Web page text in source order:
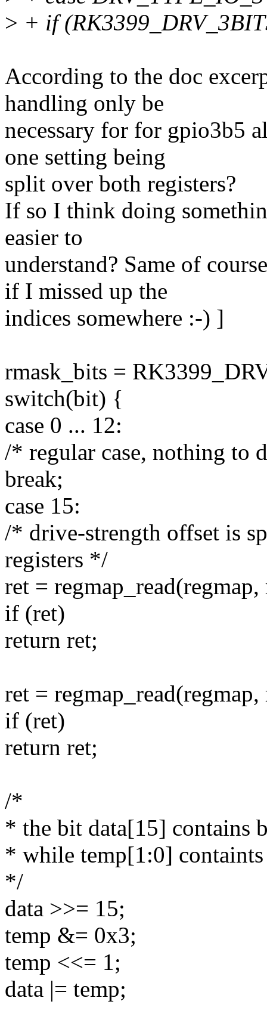
> + if
According to the doc
handling only be
necessary for for gpio3b5
one setting being
split over both registers?
If so I think doing
easier to
understand? Same of
if I missed up the
indices somewhere :-) ]
rmask_bits =
switch(bit) {
case 0 ... 12:
/* regular case, nothing to
break;
case 15:
/* drive-strength offset is
registers */
ret =
if (ret)
return ret;
ret =
if (ret)
return ret;
/*
* the bit data[15] contains
* while temp[1:0]
*/
data >>= 15;
temp &= 0x3;
temp <<= 1;
data |= temp;